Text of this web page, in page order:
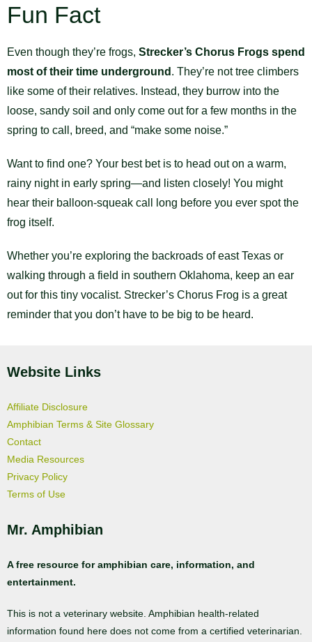
Fun Fact
Even though they’re frogs, Strecker’s Chorus Frogs spend
most of their time underground . They’re not tree climbers
like some of their relatives. Instead, they burrow into the
loose, sandy soil and only come out for a few months in the
spring to call, breed, and “make some noise.”
Want to find one? Your best bet is to head out on a warm,
rainy night in early spring—and listen closely! You might
hear their balloon-squeak call long before you ever spot the
frog itself.
Whether you’re exploring the backroads of east Texas or
walking through a field in southern Oklahoma, keep an ear
out for this tiny vocalist. Strecker’s Chorus Frog is a great
reminder that you don’t have to be big to be heard.
Website Links
Affiliate Disclosure
Amphibian Terms & Site Glossary
Contact
Media Resources
Privacy Policy
Terms of Use
Mr. Amphibian
A free resource for amphibian care, information, and
entertainment.
This is not a veterinary website. Amphibian health-related
information found here does not come from a certified veterinarian.